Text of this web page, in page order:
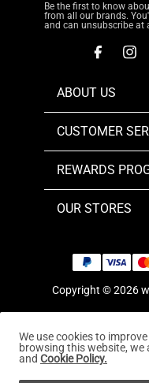
Be the first to know
from all our brands.
and can unsubscribe at
ABOUT US
CUSTOMER
REWARDS
OUR STORES
Copyright © 2026
We use cookies to
browsing this website, we
and Cookie Policy.